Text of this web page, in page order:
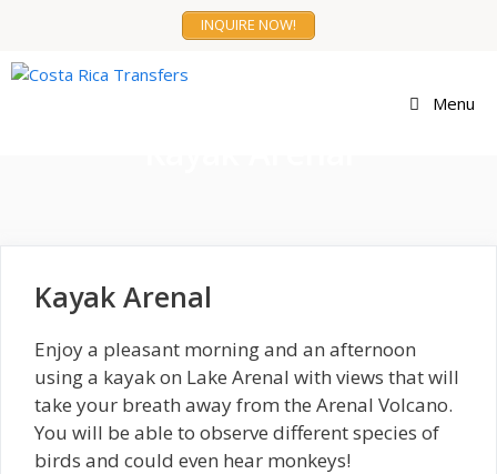
content
INQUIRE NOW!
Menu
Kayak Arenal
Enjoy a pleasant morning and an afternoon
using a kayak on Lake Arenal with views that will
take your breath away from the Arenal Volcano.
You will be able to observe different species of
birds and could even hear monkeys!